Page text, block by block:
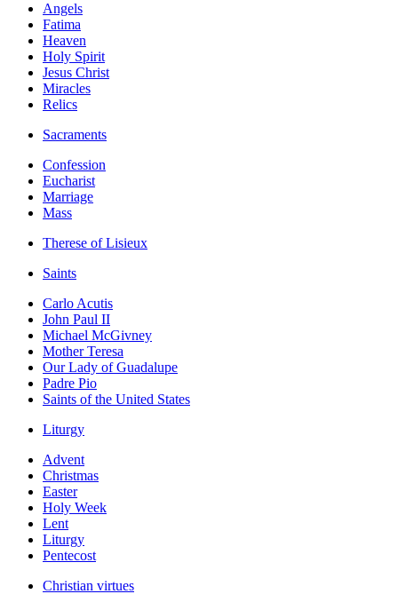
Angels
Fatima
Heaven
Holy Spirit
Jesus Christ
Miracles
Relics
Sacraments
Confession
Eucharist
Marriage
Mass
Therese of Lisieux
Saints
Carlo Acutis
John Paul II
Michael McGivney
Mother Teresa
Our Lady of Guadalupe
Padre Pio
Saints of the United States
Liturgy
Advent
Christmas
Easter
Holy Week
Lent
Liturgy
Pentecost
Christian virtues